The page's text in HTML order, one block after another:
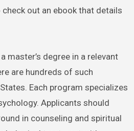
out an ebook that details
master’s degree in a relevant
are hundreds of such
Each program specializes
Applicants should
in counseling and spiritual